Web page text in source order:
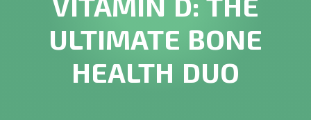
ULTIMATE BONE
HEALTH DUO